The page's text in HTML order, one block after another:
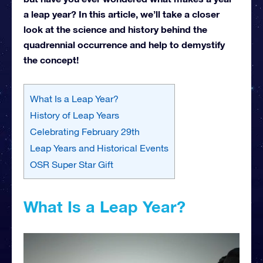
a leap year? In this article, we’ll take a closer
look at the science and history behind the
quadrennial occurrence and help to demystify
the concept!
What Is a Leap Year?
History of Leap Years
Celebrating February 29th
Leap Years and Historical Events
OSR Super Star Gift
What Is a Leap Year?